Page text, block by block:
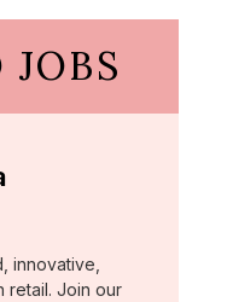
JOBS
innovative,
retail. Join our